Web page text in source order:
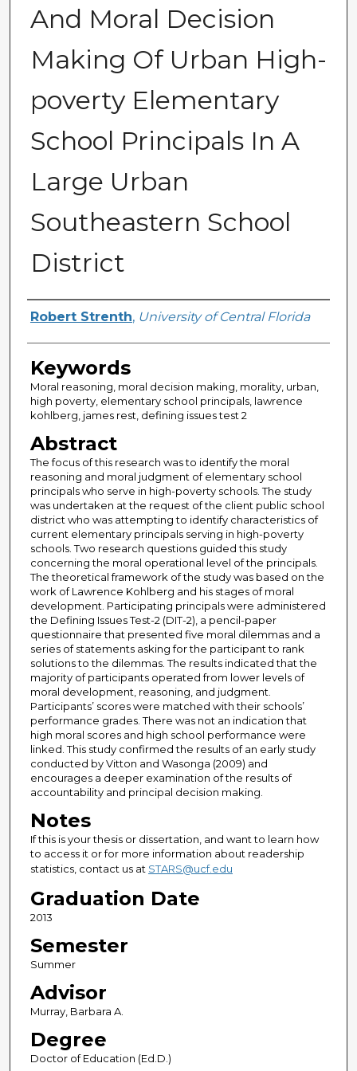
And Moral Decision
Making Of Urban High-
poverty Elementary
School Principals In A
Large Urban
Southeastern School
District
Author
Robert Strenth, University of Central Florida
Keywords
Moral reasoning, moral decision making, morality, urban,
high poverty, elementary school principals, lawrence
kohlberg, james rest, defining issues test 2
Abstract
The focus of this research was to identify the moral
reasoning and moral judgment of elementary school
principals who serve in high-poverty schools. The study
was undertaken at the request of the client public school
district who was attempting to identify characteristics of
current elementary principals serving in high-poverty
schools. Two research questions guided this study
concerning the moral operational level of the principals.
The theoretical framework of the study was based on the
work of Lawrence Kohlberg and his stages of moral
development. Participating principals were administered
the Defining Issues Test-2 (DIT-2), a pencil-paper
questionnaire that presented five moral dilemmas and a
series of statements asking for the participant to rank
solutions to the dilemmas. The results indicated that the
majority of participants operated from lower levels of
moral development, reasoning, and judgment.
Participants’ scores were matched with their schools’
performance grades. There was not an indication that
high moral scores and high school performance were
linked. This study confirmed the results of an early study
conducted by Vitton and Wasonga (2009) and
encourages a deeper examination of the results of
accountability and principal decision making.
Notes
If this is your thesis or dissertation, and want to learn how
to access it or for more information about readership
statistics, contact us at STARS@ucf.edu
Graduation Date
2013
Semester
Summer
Advisor
Murray, Barbara A.
Degree
Doctor of Education (Ed.D.)